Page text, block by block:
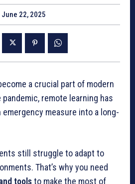
June 22, 2025
a crucial part of modern
remote learning has
measure into a long-
still struggle to adapt to
That’s why you need
toolsto make the most of